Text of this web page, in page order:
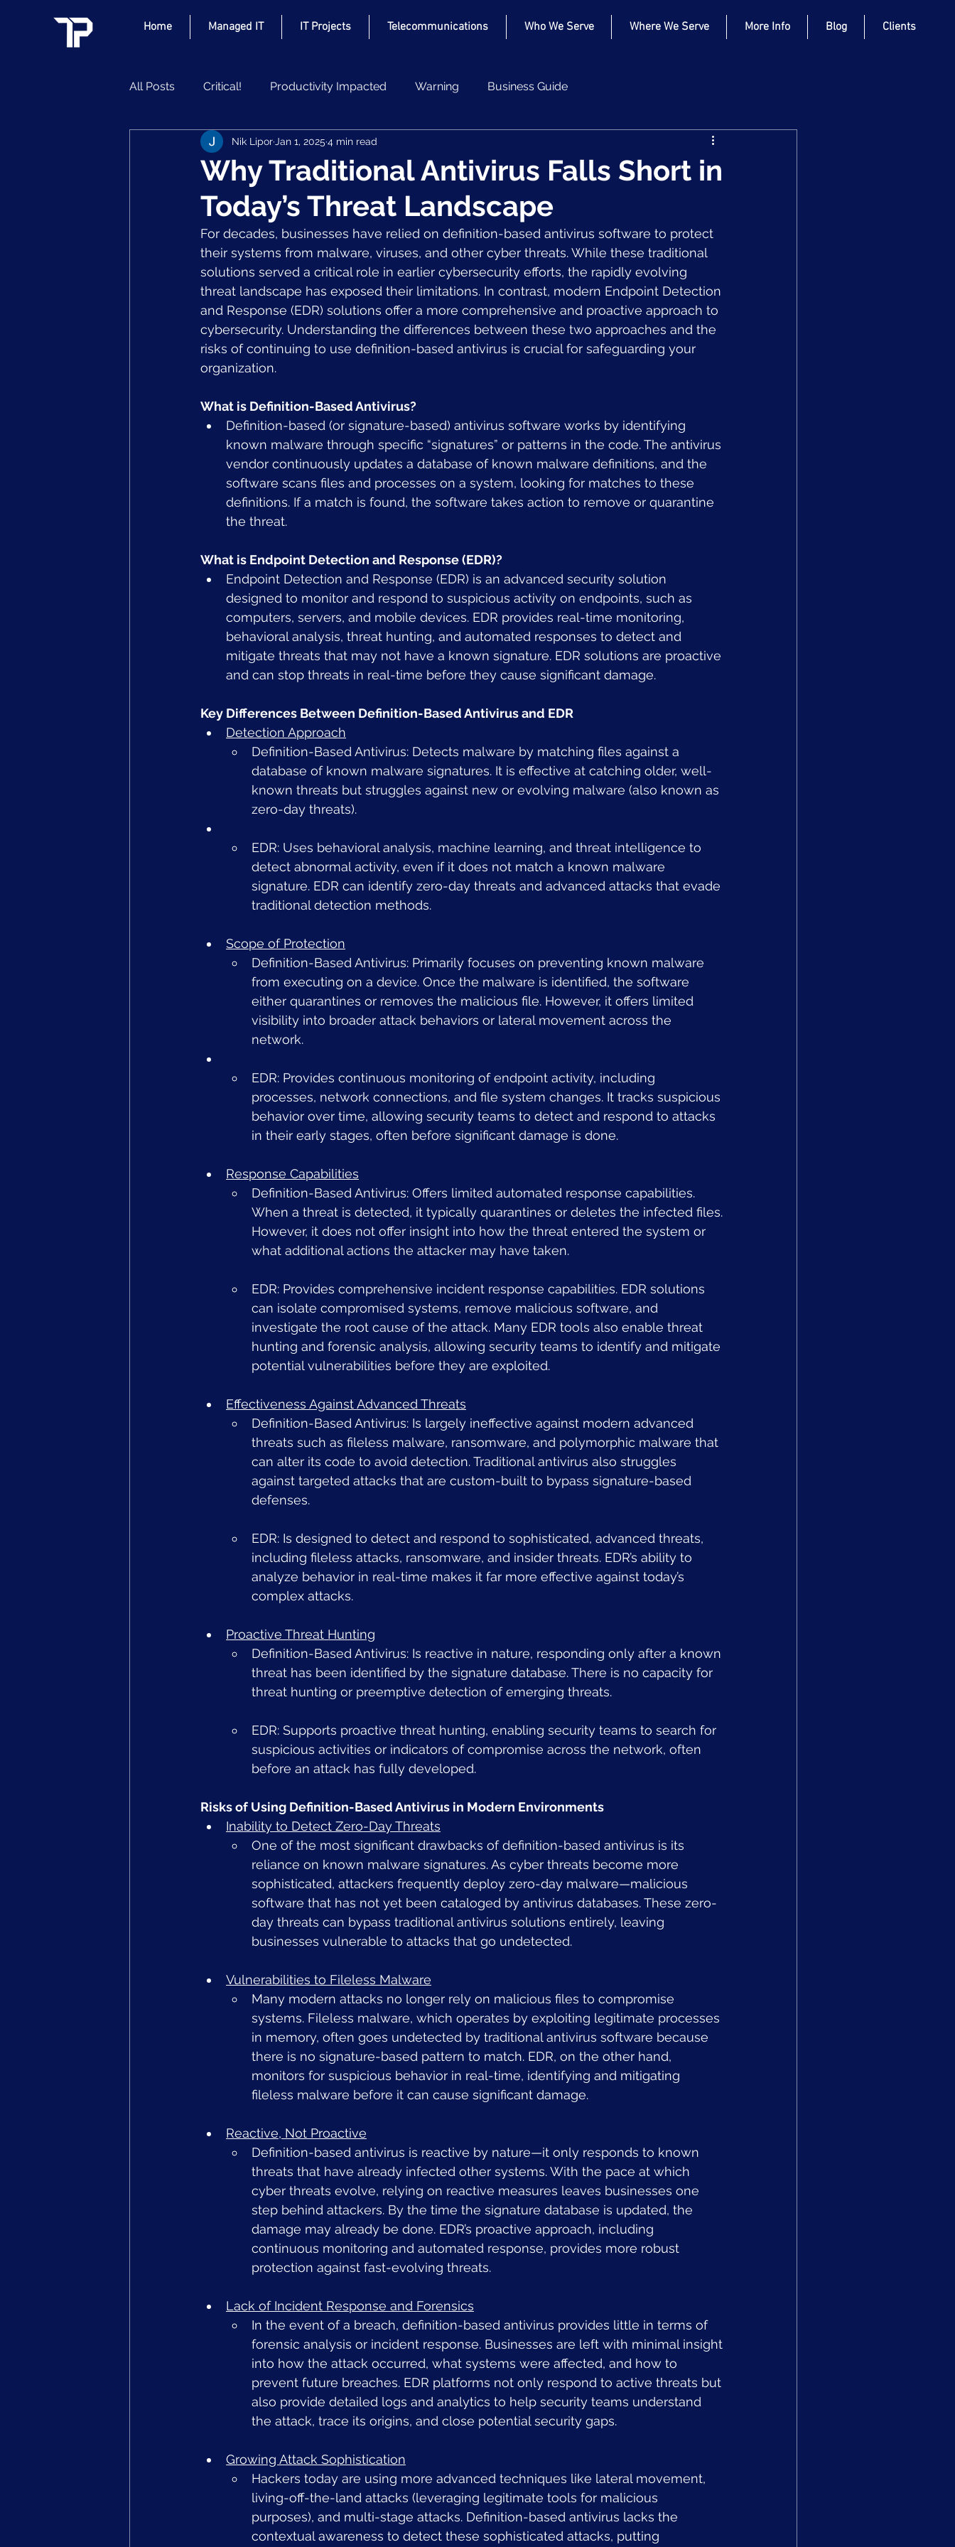
Home Managed IT IT Projects Telecommunications Who We Serve Where We Serve More Info Blog Clients
All Posts Critical! Productivity Impacted Warning Business Guide
Why Traditional Antivirus Falls Short in
Today’s Threat Landscape
Nik Lipor Jan 1, 2025 4 min read
For decades, businesses have relied on definition-based antivirus software to protect
their systems from malware, viruses, and other cyber threats. While these traditional
solutions served a critical role in earlier cybersecurity efforts, the rapidly evolving
threat landscape has exposed their limitations. In contrast, modern Endpoint Detection
and Response (EDR) solutions offer a more comprehensive and proactive approach to
cybersecurity. Understanding the differences between these two approaches and the
risks of continuing to use definition-based antivirus is crucial for safeguarding your
organization.
What is Definition-Based Antivirus?
Definition-based (or signature-based) antivirus software works by identifying
known malware through specific “signatures” or patterns in the code. The antivirus
vendor continuously updates a database of known malware definitions, and the
software scans files and processes on a system, looking for matches to these
definitions. If a match is found, the software takes action to remove or quarantine
the threat.
What is Endpoint Detection and Response (EDR)?
Endpoint Detection and Response (EDR) is an advanced security solution
designed to monitor and respond to suspicious activity on endpoints, such as
computers, servers, and mobile devices. EDR provides real-time monitoring,
behavioral analysis, threat hunting, and automated responses to detect and
mitigate threats that may not have a known signature. EDR solutions are proactive
and can stop threats in real-time before they cause significant damage.
Key Differences Between Definition-Based Antivirus and EDR
Detection Approach
Definition-Based Antivirus: Detects malware by matching files against a
database of known malware signatures. It is effective at catching older, well-
known threats but struggles against new or evolving malware (also known as
zero-day threats).
EDR: Uses behavioral analysis, machine learning, and threat intelligence to
detect abnormal activity, even if it does not match a known malware
signature. EDR can identify zero-day threats and advanced attacks that evade
traditional detection methods.
Scope of Protection
Definition-Based Antivirus: Primarily focuses on preventing known malware
from executing on a device. Once the malware is identified, the software
either quarantines or removes the malicious file. However, it offers limited
visibility into broader attack behaviors or lateral movement across the
network.
EDR: Provides continuous monitoring of endpoint activity, including
processes, network connections, and file system changes. It tracks suspicious
behavior over time, allowing security teams to detect and respond to attacks
in their early stages, often before significant damage is done.
Response Capabilities
Definition-Based Antivirus: Offers limited automated response capabilities.
When a threat is detected, it typically quarantines or deletes the infected files.
However, it does not offer insight into how the threat entered the system or
what additional actions the attacker may have taken.
EDR: Provides comprehensive incident response capabilities. EDR solutions
can isolate compromised systems, remove malicious software, and
investigate the root cause of the attack. Many EDR tools also enable threat
hunting and forensic analysis, allowing security teams to identify and mitigate
potential vulnerabilities before they are exploited.
Effectiveness Against Advanced Threats
Definition-Based Antivirus: Is largely ineffective against modern advanced
threats such as fileless malware, ransomware, and polymorphic malware that
can alter its code to avoid detection. Traditional antivirus also struggles
against targeted attacks that are custom-built to bypass signature-based
defenses.
EDR: Is designed to detect and respond to sophisticated, advanced threats,
including fileless attacks, ransomware, and insider threats. EDR’s ability to
analyze behavior in real-time makes it far more effective against today’s
complex attacks.
Proactive Threat Hunting
Definition-Based Antivirus: Is reactive in nature, responding only after a known
threat has been identified by the signature database. There is no capacity for
threat hunting or preemptive detection of emerging threats.
EDR: Supports proactive threat hunting, enabling security teams to search for
suspicious activities or indicators of compromise across the network, often
before an attack has fully developed.
Risks of Using Definition-Based Antivirus in Modern Environments
Inability to Detect Zero-Day Threats
One of the most significant drawbacks of definition-based antivirus is its
reliance on known malware signatures. As cyber threats become more
sophisticated, attackers frequently deploy zero-day malware—malicious
software that has not yet been cataloged by antivirus databases. These zero-
day threats can bypass traditional antivirus solutions entirely, leaving
businesses vulnerable to attacks that go undetected.
Vulnerabilities to Fileless Malware
Many modern attacks no longer rely on malicious files to compromise
systems. Fileless malware, which operates by exploiting legitimate processes
in memory, often goes undetected by traditional antivirus software because
there is no signature-based pattern to match. EDR, on the other hand,
monitors for suspicious behavior in real-time, identifying and mitigating
fileless malware before it can cause significant damage.
Reactive, Not Proactive
Definition-based antivirus is reactive by nature—it only responds to known
threats that have already infected other systems. With the pace at which
cyber threats evolve, relying on reactive measures leaves businesses one
step behind attackers. By the time the signature database is updated, the
damage may already be done. EDR’s proactive approach, including
continuous monitoring and automated response, provides more robust
protection against fast-evolving threats.
Lack of Incident Response and Forensics
In the event of a breach, definition-based antivirus provides little in terms of
forensic analysis or incident response. Businesses are left with minimal insight
into how the attack occurred, what systems were affected, and how to
prevent future breaches. EDR platforms not only respond to active threats but
also provide detailed logs and analytics to help security teams understand
the attack, trace its origins, and close potential security gaps.
Growing Attack Sophistication
Hackers today are using more advanced techniques like lateral movement,
living-off-the-land attacks (leveraging legitimate tools for malicious
purposes), and multi-stage attacks. Definition-based antivirus lacks the
contextual awareness to detect these sophisticated attacks, putting